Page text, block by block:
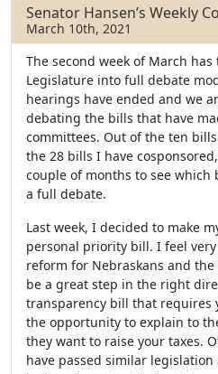
Senator Hansen’s Weekly
March 10th, 2021
The second week of March
Legislature into full debate
hearings have ended and we
debating the bills that have
committees. Out of the ten
the 28 bills I have
couple of months to see
a full debate.
Last week, I decided to make
personal priority bill. I feel
reform for Nebraskans and
be a great step in the right
transparency bill that requires
the opportunity to explain to
they want to raise your taxes.
have passed similar